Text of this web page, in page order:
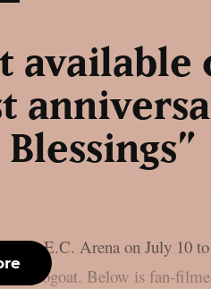
available
B.E.C. Arena on July 10
lambgoat. Below is fan-